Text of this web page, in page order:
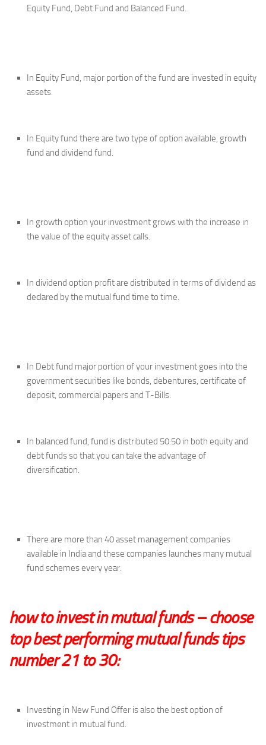
Equity Fund, Debt Fund and Balanced Fund.
In Equity Fund, major portion of the fund are invested in equity
assets.
In Equity fund there are two type of option available, growth
fund and dividend fund.
In growth option your investment grows with the increase in
the value of the equity asset calls.
In dividend option profit are distributed in terms of dividend as
declared by the mutual fund time to time.
In Debt fund major portion of your investment goes into the
government securities like bonds, debentures, certificate of
deposit, commercial papers and T-Bills.
In balanced fund, fund is distributed 50:50 in both equity and
debt funds so that you can take the advantage of
diversification.
There are more than 40 asset management companies
available in India and these companies launches many mutual
fund schemes every year.
how to invest in mutual funds – choose
top best performing mutual funds tips
number 21 to 30:
Investing in New Fund Offer is also the best option of
investment in mutual fund.